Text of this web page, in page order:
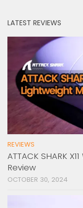
LATEST REVIEWS
REVIEWS
ATTACK SHARK
Review
OCTOBER 30, 2024